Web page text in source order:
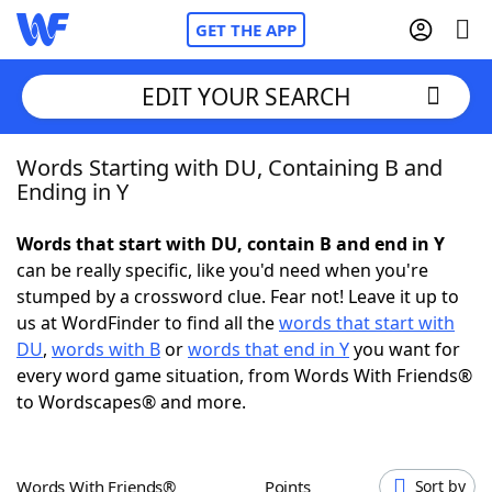
GET THE APP
Home
NYT Crossplay Cheat
ScrabbleHelpers
Today's NYT GamesHints & Answers
EDIT YOUR SEARCH
Words Starting with DU, Containing B and
Ending in Y
Words that start with DU, contain B and end in Y
can be really specific, like you'd need when you're
stumped by a crossword clue. Fear not! Leave it up to
us at WordFinder to find all thewords that start with
DU, words with Borwords that end in Yyou want for
every word game situation, from Words With Friends®
to Wordscapes® and more.
Words With Friends® Points Sort by